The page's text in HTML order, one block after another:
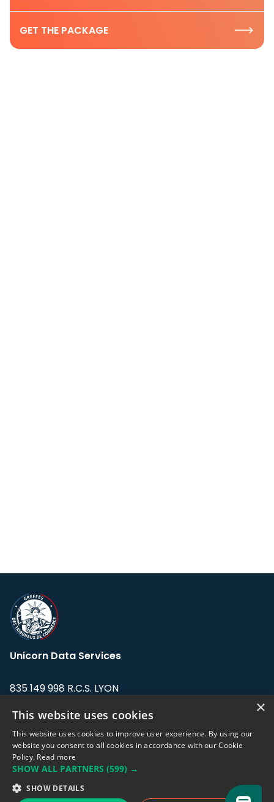
GET THE PACKAGE
Unicorn Data Services
835 149 998 R.C.S. LYON
Address: LE FORUM, 27 rue Maurice
Flandin, 69003 Lyon, France.
support@eodhistoricaldata.com
Sales team:sales@eodhistoricaldata.com
×
This website uses cookies
This website uses cookies to improve user experience. By using our
website you consent to all cookies in accordance with our Cookie
Policy. Read more
SHOW ALL PARTNERS (599) →
SHOW DETAILS